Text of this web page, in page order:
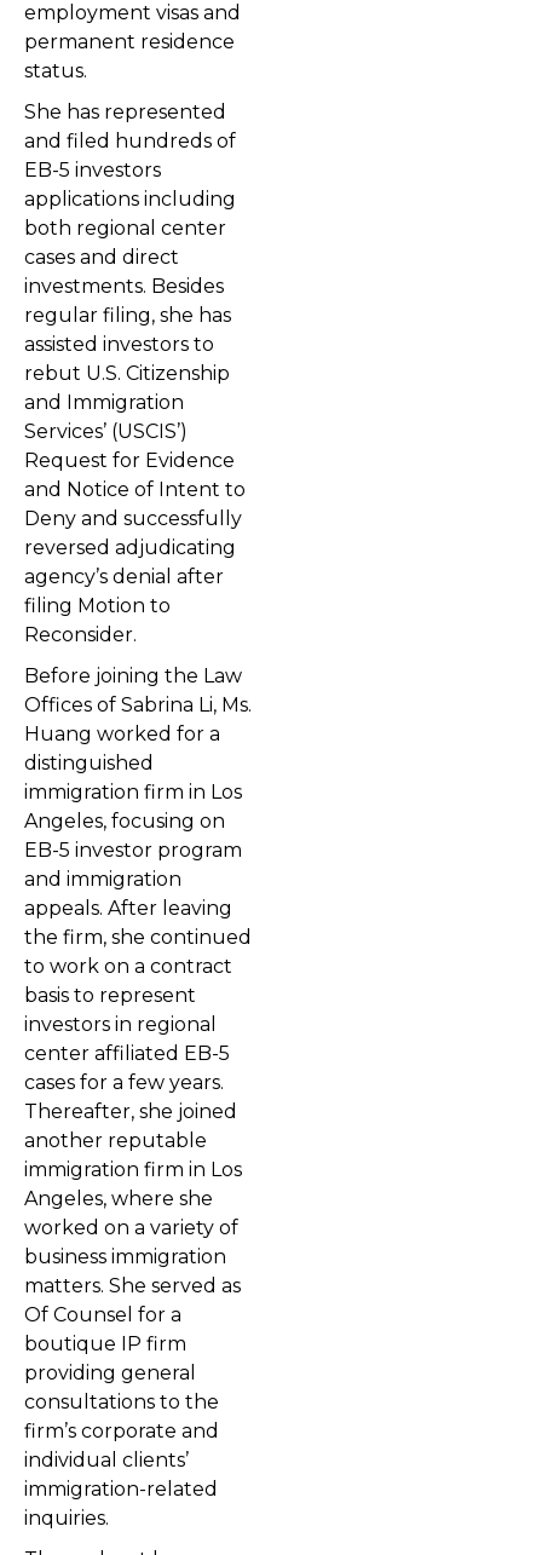
employment visas and
permanent residence
status.
She has represented
and filed hundreds of
EB-5 investors
applications including
both regional center
cases and direct
investments. Besides
regular filing, she has
assisted investors to
rebut U.S. Citizenship
and Immigration
Services’ (USCIS’)
Request for Evidence
and Notice of Intent to
Deny and successfully
reversed adjudicating
agency’s denial after
filing Motion to
Reconsider.
Before joining the Law
Offices of Sabrina Li, Ms.
Huang worked for a
distinguished
immigration firm in Los
Angeles, focusing on
EB-5 investor program
and immigration
appeals. After leaving
the firm, she continued
to work on a contract
basis to represent
investors in regional
center affiliated EB-5
cases for a few years.
Thereafter, she joined
another reputable
immigration firm in Los
Angeles, where she
worked on a variety of
business immigration
matters. She served as
Of Counsel for a
boutique IP firm
providing general
consultations to the
firm’s corporate and
individual clients’
immigration-related
inquiries.